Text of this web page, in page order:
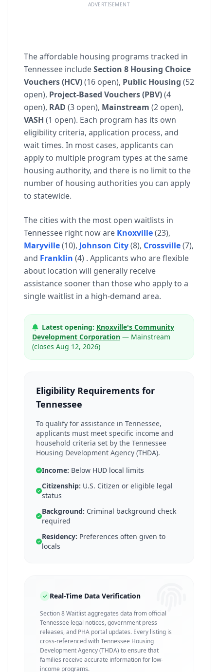
ADVERTISEMENT
The affordable housing programs tracked in
Tennessee includeSection 8 Housing Choice
Vouchers (HCV)(16 open), Public Housing (52
open), Project-Based Vouchers (PBV)(4
open), RAD (3 open), Mainstream (2 open),
VASH (1 open). Each program has its own
eligibility criteria, application process, and
wait times. In most cases, applicants can
apply to multiple program types at the same
housing authority, and there is no limit to the
number of housing authorities you can apply
to statewide.
The cities with the most open waitlists in
Tennessee right now are Knoxville(23),
Maryville(10), Johnson City(8), Crossville(7),
and Franklin (4) . Applicants who are flexible
about location will generally receive
assistance sooner than those who apply to a
single waitlist in a high-demand area.
Latest opening: Knoxville's Community
Development Corporation — Mainstream
(closes Aug 12, 2026)
Eligibility Requirements for
Tennessee
To qualify for assistance in Tennessee,
applicants must meet specific income and
household criteria set by the Tennessee
Housing Development Agency (THDA).
Income: Below HUD local limits
Citizenship: U.S. Citizen or eligible legal
status
Background: Criminal background check
required
Residency: Preferences often given to
locals
Real-Time Data Verification
Section 8 Waitlist aggregates data from official
Tennessee legal notices, government press
releases, and PHA portal updates. Every listing is
cross-referenced with Tennessee Housing
Development Agency (THDA) to ensure that
families receive accurate information for low-
income programs.